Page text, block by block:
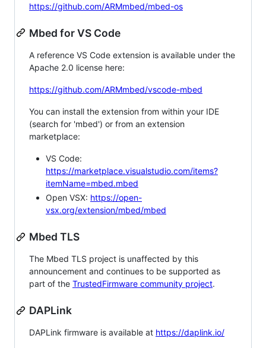
https://github.com/ARMmbed/mbed-os
Mbed for VS Code
A reference VS Code extension is available under the
Apache 2.0 license here:
https://github.com/ARMmbed/vscode-mbed
You can install the extension from within your IDE
(search for 'mbed') or from an extension
marketplace:
VS Code:
https://marketplace.visualstudio.com/items?
itemName=mbed.mbed
Open VSX: https://open-
vsx.org/extension/mbed/mbed
Mbed TLS
The Mbed TLS project is unaffected by this
announcement and continues to be supported as
part of the TrustedFirmware community project.
DAPLink
DAPLink firmware is available at https://daplink.io/